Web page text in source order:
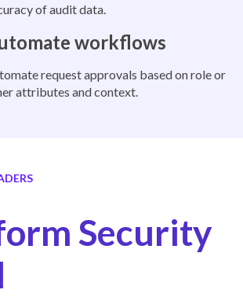
of audit data.
workflows
request approvals based on role or
attributes and context.
Security